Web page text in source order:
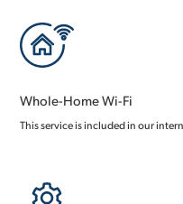
Whole-Home Wi-Fi
This service is included in our